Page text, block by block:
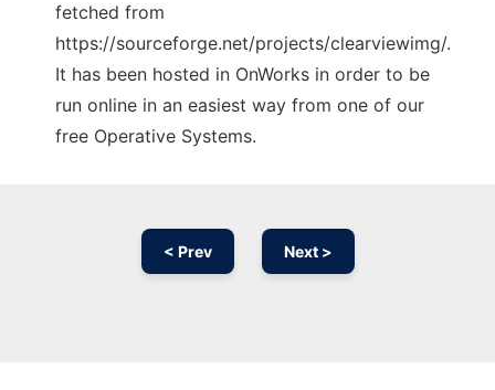
fetched from
https://sourceforge.net/projects/clearviewimg/.
It has been hosted in OnWorks in order to be
run online in an easiest way from one of our
free Operative Systems.
< Prev Next >